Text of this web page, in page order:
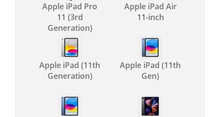
Apple iPad Pro
11 (3rd
Generation)
Apple iPad Air
11-inch
Apple iPad (11th
Generation)
Apple iPad (11th
Gen)